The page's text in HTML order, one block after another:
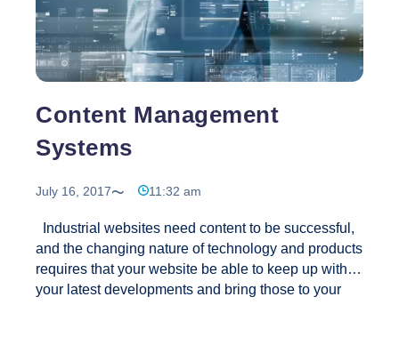
Content Management
Systems
July 16, 2017 11:32 am
Industrial websites need content to be successful,
and the changing nature of technology and products
requires that your website be able to keep up with
your latest developments and bring those to your